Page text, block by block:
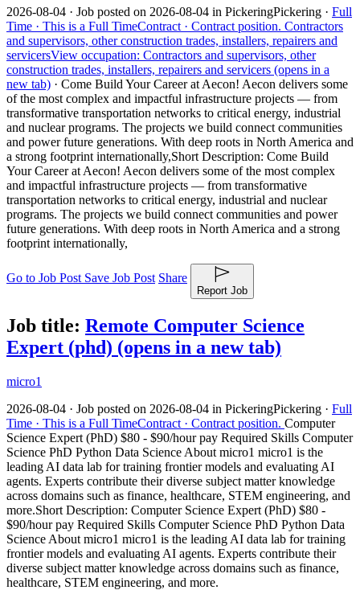
2026-08-04 · Job posted on 2026-08-04 in PickeringPickering · Full
Time · This is a Full TimeContract · Contract position. Contractors
and supervisors, other construction trades, installers, repairers and
servicersView occupation: Contractors and supervisors, other
construction trades, installers, repairers and servicers (opens in a
new tab) · Come Build Your Career at Aecon! Aecon delivers some
of the most complex and impactful infrastructure projects — from
transformative transportation networks to critical energy, industrial
and nuclear programs. The projects we build connect communities
and power future generations. With deep roots in North America and
a strong footprint internationally,Short Description: Come Build
Your Career at Aecon! Aecon delivers some of the most complex
and impactful infrastructure projects — from transformative
transportation networks to critical energy, industrial and nuclear
programs. The projects we build connect communities and power
future generations. With deep roots in North America and a strong
footprint internationally,
Go to Job Post Save Job Post Share
Report Job
Job title: Remote Computer Science
Expert (phd) (opens in a new tab)
micro1
2026-08-04 · Job posted on 2026-08-04 in PickeringPickering · Full
Time · This is a Full TimeContract · Contract position. Computer
Science Expert (PhD) $80 - $90/hour pay Required Skills Computer
Science PhD Python Data Science About micro1 micro1 is the
leading AI data lab for training frontier models and evaluating AI
agents. Experts contribute their diverse subject matter knowledge
across domains such as finance, healthcare, STEM engineering, and
more.Short Description: Computer Science Expert (PhD) $80 -
$90/hour pay Required Skills Computer Science PhD Python Data
Science About micro1 micro1 is the leading AI data lab for training
frontier models and evaluating AI agents. Experts contribute their
diverse subject matter knowledge across domains such as finance,
healthcare, STEM engineering, and more.